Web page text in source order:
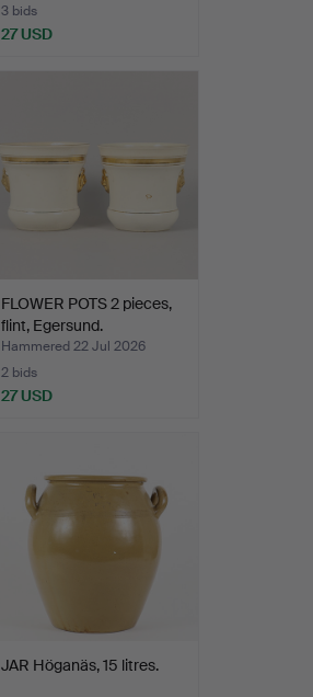
3 bids
27 USD
FLOWER POTS 2 pieces,
flint, Egersund.
Hammered 22 Jul 2026
2 bids
27 USD
JAR Höganäs, 15 litres.